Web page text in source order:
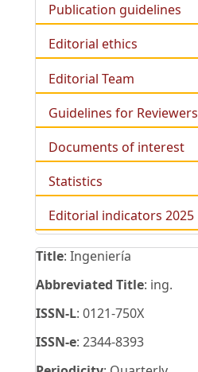
Publication guidelines
Editorial ethics
Editorial Team
Guidelines for Reviewers
Documents of interest
Statistics
Editorial indicators 2025
Title: Ingeniería
Abbreviated Title: ing.
ISSN-L: 0121-750X
ISSN-e: 2344-8393